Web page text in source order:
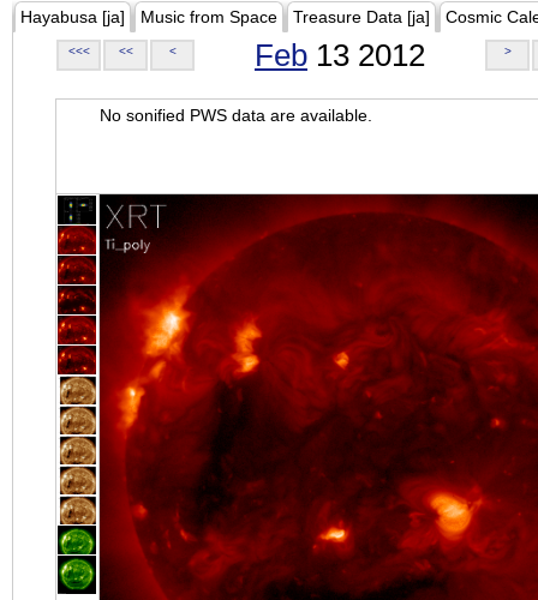
Hayabusa [ja] Music from Space Treasure Data [ja] Cosmic
<<< << < Feb 13 2012 >
No sonified PWS data are available.